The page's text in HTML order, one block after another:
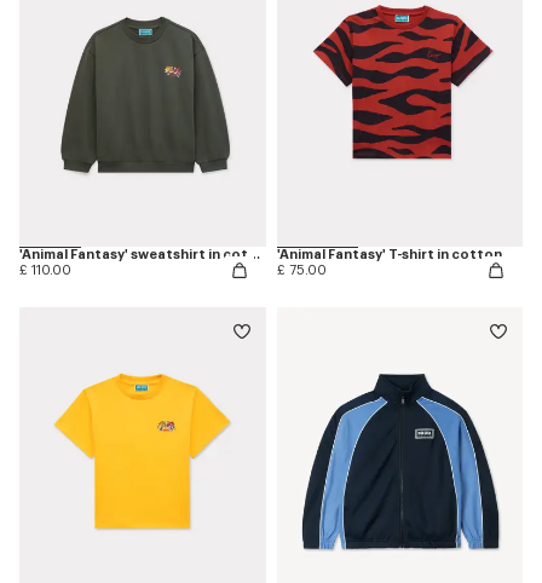
'Animal Fantasy' sweatshirt in cotton
£ 110.00
'Animal Fantasy' T-shirt in cotton
£ 75.00